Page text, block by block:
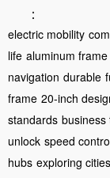
：
electric mobility
life aluminum frame
navigation durable
frame 20-inch
standards business
unlock speed
hubs exploring cities